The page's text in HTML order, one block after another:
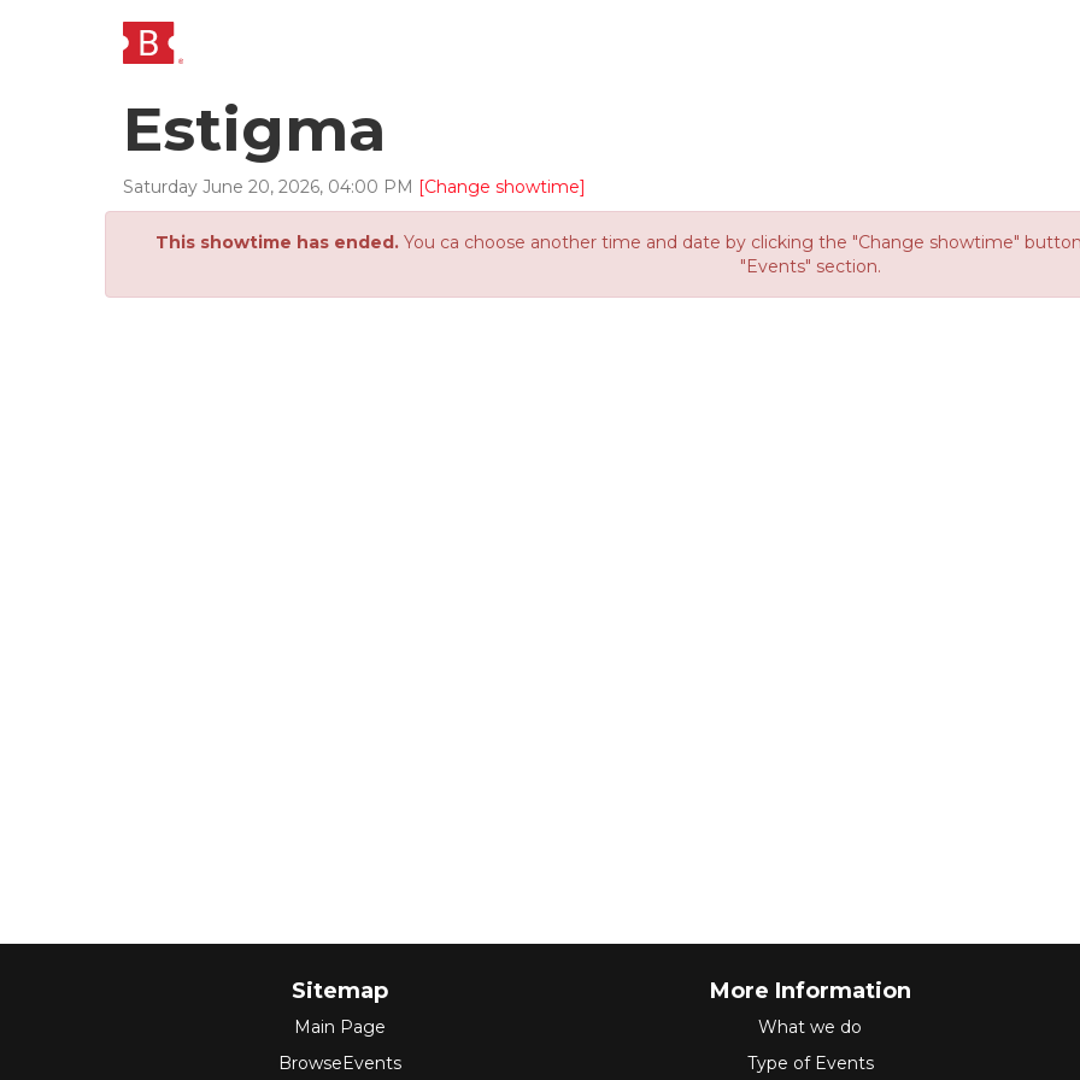
Estigma
Saturday June 20, 2026, 04:00 PM [Change showtime]
This showtime has ended.You ca choose another time and date by clicking the "Change showtime"
"Events" section.
Sitemap
Main Page
BrowseEvents
More Information
What we do
Type of Events